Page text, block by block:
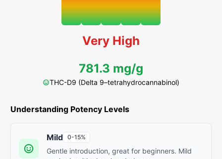
Very High
781.3 mg/g
THC-D9 (Delta 9–tetrahydrocannabinol)
Understanding Potency Levels
Mild 0-15%
Gentle introduction, great for beginners. Mild